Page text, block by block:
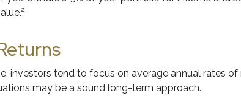
investors tend to focus on average annual rates
may be a sound long-term approach.